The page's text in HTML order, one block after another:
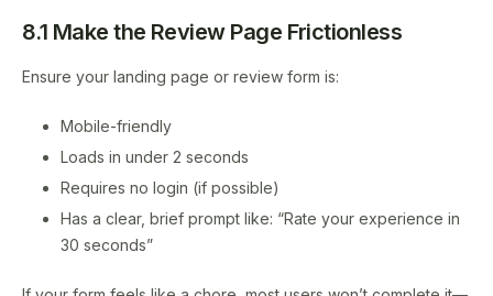
8.1 Make the Review Page Frictionless
Ensure your landing page or review form is:
Mobile-friendly
Loads in under 2 seconds
Requires no login (if possible)
Has a clear, brief prompt like: “Rate your experience in
30 seconds”